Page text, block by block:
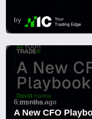
by
6 months ago
A New CFO